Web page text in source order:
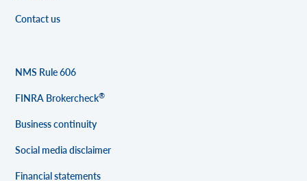
Contact us
NMS Rule 606
FINRA Brokercheck®
Business continuity
Social media disclaimer
Financial statements